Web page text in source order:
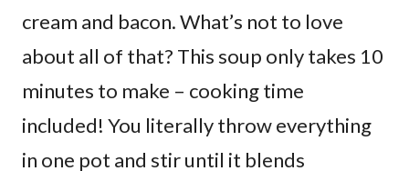
cream and bacon. What’s not to love
about all of that? This soup only takes 10
minutes to make – cooking time
included! You literally throw everything
in one pot and stir until it blends